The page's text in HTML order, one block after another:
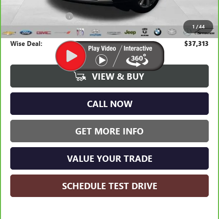
1 /44
Average Market Value:
Documentation Fee
CVR Fee +$34
Wise Deal: $37,313
VIEW & BUY
CALL NOW
GET MORE INFO
VALUE YOUR TRADE
SCHEDULE TEST DRIVE